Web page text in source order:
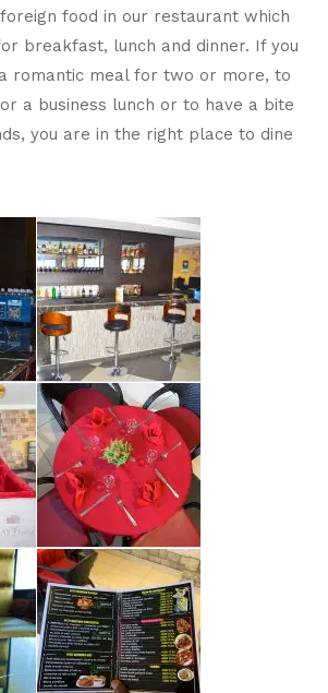
food in our restaurant which
breakfast, lunch and dinner. If you
romantic meal for two or more, to
a business lunch or to have a bite
you are in the right place to dine